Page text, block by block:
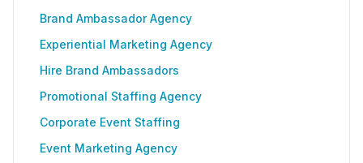
Brand Ambassador Agency
Experiential Marketing Agency
Hire Brand Ambassadors
Promotional Staffing Agency
Corporate Event Staffing
Event Marketing Agency